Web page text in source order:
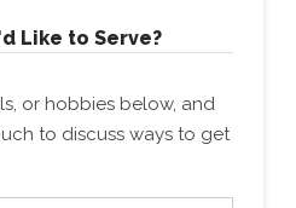
Like to Serve?
or hobbies below, and
to discuss ways to get